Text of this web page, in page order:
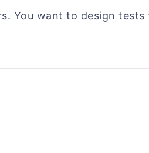
You want to design